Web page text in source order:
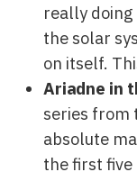
really
the solar
on itself.
Ariadne in
series from
absolute
the first